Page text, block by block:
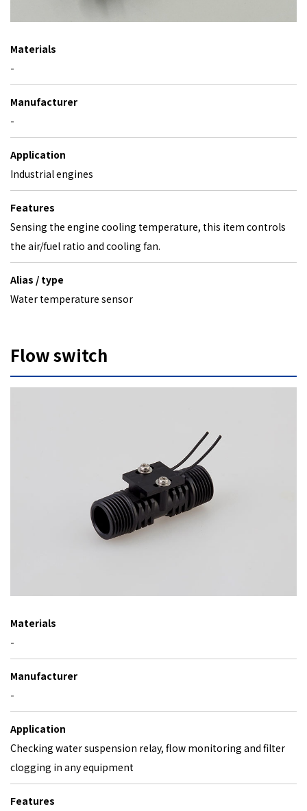
Materials
-
Manufacturer
-
Application
Industrial engines
Features
Sensing the engine cooling temperature, this item controls
the air/fuel ratio and cooling fan.
Alias / type
Water temperature sensor
Flow switch
Materials
-
Manufacturer
-
Application
Checking water suspension relay, flow monitoring and filter
clogging in any equipment
Features